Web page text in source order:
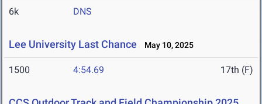
6k DNS
Lee University Last Chance May 10, 2025
1500 4:54.69 17th (F)